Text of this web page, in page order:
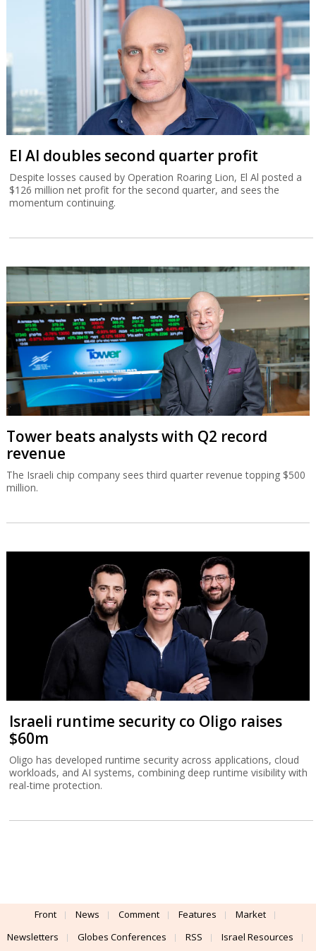
El Al doubles second quarter profit
Despite losses caused by Operation Roaring Lion, El Al posted a
$126 million net profit for the second quarter, and sees the
momentum continuing.
Tower beats analysts with Q2 record
revenue
The Israeli chip company sees third quarter revenue topping $500
million.
Israeli runtime security co Oligo raises
$60m
Oligo has developed runtime security across applications, cloud
workloads, and AI systems, combining deep runtime visibility with
real-time protection.
Front News Comment Features
Market
Newsletters
Globes Conferences RSS Israel Resources